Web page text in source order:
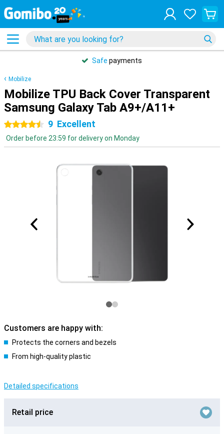
Safe payments
Mobilize
Mobilize TPU Back Cover Transparent
Samsung Galaxy Tab A9+/A11+
4.5 stars
9 Excellent
Order before 23:59 for delivery on Monday
Customers are happy with:
Protects the corners and bezels
From high-quality plastic
Detailed specifications
Retail price